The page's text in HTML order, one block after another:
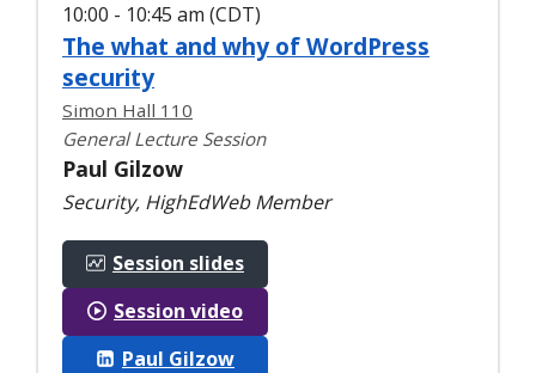
10:00 - 10:45 am (CDT)
The what and why of WordPress
security
Simon Hall 110
General Lecture Session
Paul Gilzow
Security, HighEdWeb Member
Session slides
Session video
Paul Gilzow